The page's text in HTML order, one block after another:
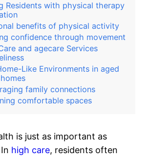
Residents with physical therapy
benefits of physical activity
confidence through movement
and agecare Services
Like Environments in aged
family connections
comfortable spaces
is just as important as
high care, residents often